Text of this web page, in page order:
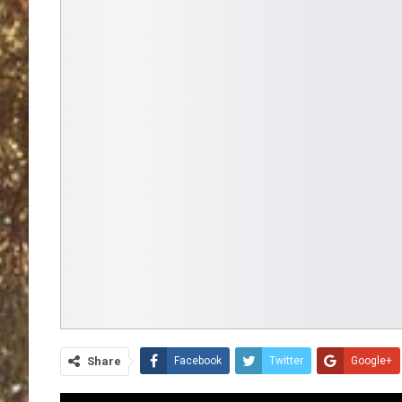
Share Facebook Twitter Google+